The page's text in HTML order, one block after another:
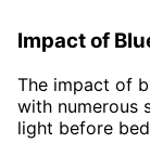
Impact of
The impact of
with numerous
light before